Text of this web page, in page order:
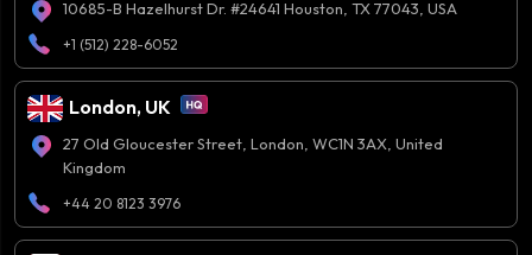
10685-B Hazelhurst Dr. #24641 Houston, TX 77043, USA
+1 (512) 228-6052
London, UK
27 Old Gloucester Street, London, WC1N 3AX, United
Kingdom
+44 20 8123 3976